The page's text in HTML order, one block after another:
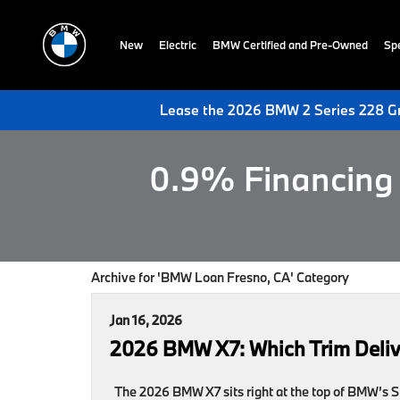
New Electric BMW Certified and Pre-Owned
Lease the 2026 BMW 2 Series 228
0.9% Financing
Archive for 'BMW Loan Fresno, CA' Category
Jan 16, 2026
2026 BMW X7: Which Trim
The 2026 BMW X7 sits right at the top of